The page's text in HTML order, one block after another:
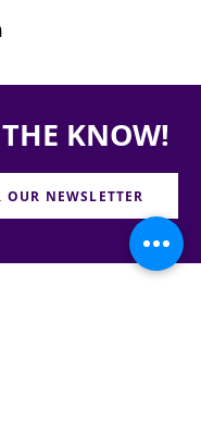
KNOW!
NEWSLETTER